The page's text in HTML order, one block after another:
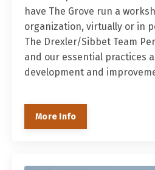
have The Grove run a
organization, virtually or in
The Drexler/Sibbet Team
and our essential practices
development and
More Info